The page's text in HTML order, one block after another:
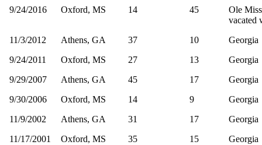
9/24/2016
Oxford, MS 14 45
Ole Miss
vacated
11/3/2012
Athens, GA 37 10
Georgia
9/24/2011
Oxford, MS 27 13
Georgia
9/29/2007
Athens, GA 45 17
Georgia
9/30/2006
Oxford, MS 14 9
Georgia
11/9/2002
Athens, GA 31 17
Georgia
11/17/2001
Oxford, MS 35 15
Georgia